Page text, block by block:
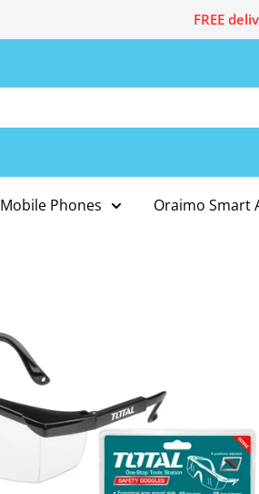
FREE
Mobile Phones Oraimo Smart